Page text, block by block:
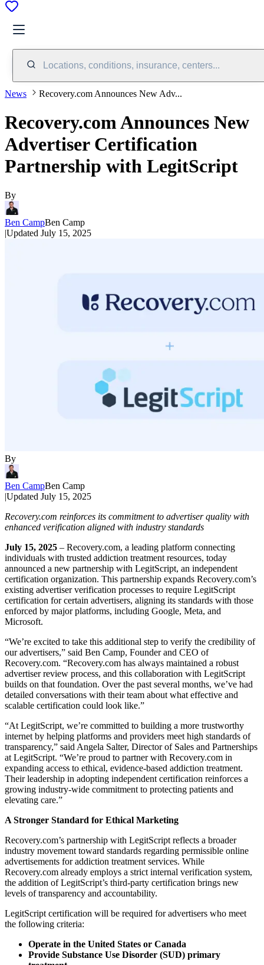
Locations, conditions, insurance, centers...
News Recovery.com Announces New Adv...
Recovery.com Announces New
Advertiser Certification
Partnership with LegitScript
By
Ben CampBen Camp
|Updated July 15, 2025
By
Ben CampBen Camp
|Updated July 15, 2025
Recovery.com reinforces its commitment to advertiser quality with
enhanced verification aligned with industry standards
July 15, 2025 – Recovery.com, a leading platform connecting
individuals with trusted addiction treatment resources, today
announced a new partnership with LegitScript, an independent
certification organization. This partnership expands Recovery.com’s
existing advertiser verification processes to require LegitScript
certification for certain advertisers, aligning its standards with those
enforced by major platforms, including Google, Meta, and
Microsoft.
“We’re excited to take this additional step to verify the credibility of
our advertisers,” said Ben Camp, Founder and CEO of
Recovery.com. “Recovery.com has always maintained a robust
advertiser review process, and this collaboration with LegitScript
builds on that foundation. Over the past several months, we’ve had
detailed conversations with their team about what effective and
scalable certification could look like.”
“At LegitScript, we’re committed to building a more trustworthy
internet by helping platforms and providers meet high standards of
transparency,” said Angela Salter, Director of Sales and Partnerships
at LegitScript. “We’re proud to partner with Recovery.com in
expanding access to ethical, evidence-based addiction treatment.
Their leadership in adopting independent certification reinforces a
growing industry-wide commitment to protecting patients and
elevating care.”
A Stronger Standard for Ethical Marketing
Recovery.com’s partnership with LegitScript reflects a broader
industry movement toward standards regarding permissible online
advertisements for addiction treatment services. While
Recovery.com already employs a strict internal verification system,
the addition of LegitScript’s third-party certification brings new
levels of transparency and accountability.
LegitScript certification will be required for advertisers who meet
the following criteria:
Operate in the United States or Canada
Provide Substance Use Disorder (SUD) primary